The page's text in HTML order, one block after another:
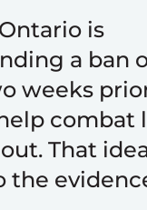
is
a ban
weeks
combat
That
the